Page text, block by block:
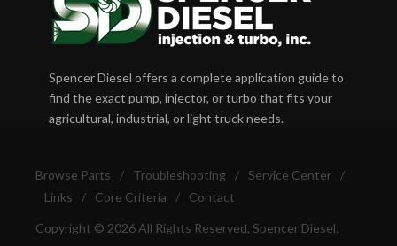
Spencer Diesel offers a complete application guide to
find the exact pump, injector, or turbo that fits your
agricultural, industrial, or light truck needs.
Browse Parts / Troubleshooting / Service Center
/
Links
/ Core Criteria / Contact
Copyright © 2026 All Rights Reserved, Spencer Diesel.